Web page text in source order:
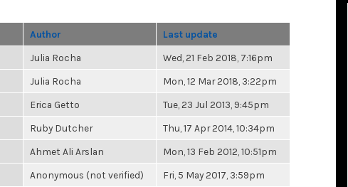
Author Last update
Julia Rocha Wed, 21 Feb 2018, 7:16pm
Julia Rocha Mon, 12 Mar 2018, 3:22pm
Erica Getto Tue, 23 Jul 2013, 9:45pm
Ruby Dutcher Thu, 17 Apr 2014, 10:34pm
Ahmet Ali Arslan Mon, 13 Feb 2012, 10:51pm
Anonymous (not verified) Fri, 5 May 2017, 3:59pm